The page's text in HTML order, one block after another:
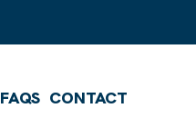
FAQS CONTACT